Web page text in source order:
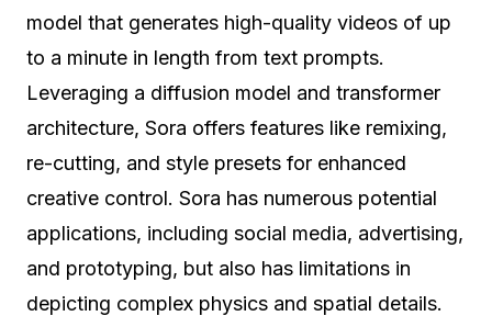
model that generates high-quality videos of up
to a minute in length from text prompts.
Leveraging a diffusion model and transformer
architecture, Sora offers features like remixing,
re-cutting, and style presets for enhanced
creative control. Sora has numerous potential
applications, including social media, advertising,
and prototyping, but also has limitations in
depicting complex physics and spatial details.